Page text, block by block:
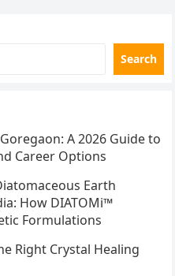
Search
A 2026 Guide to
Career Options
Earth
How DIATOMi™
Formulations
Right Crystal Healing